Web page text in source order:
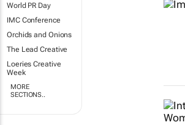
World PR Day
IMC Conference
Orchids and Onions
The Lead Creative
Loeries Creative
Week
MORE
SECTIONS..